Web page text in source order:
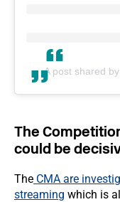
A post shared
The
could be
The CMA are
streaming which is